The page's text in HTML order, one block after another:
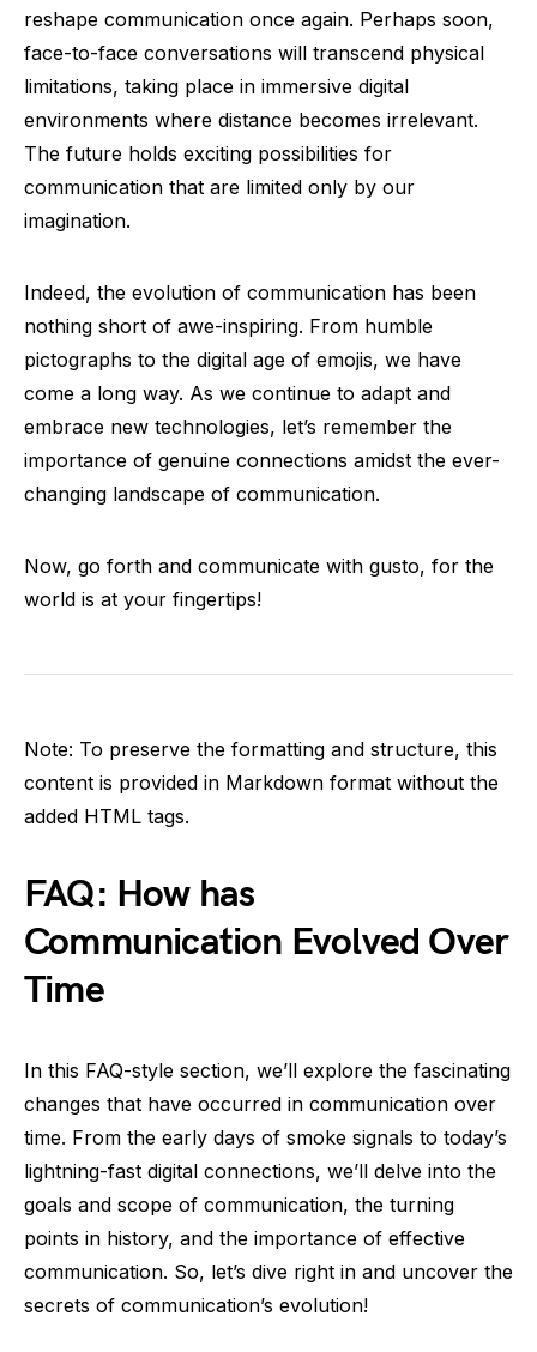
reshape communication once again. Perhaps soon,
face-to-face conversations will transcend physical
limitations, taking place in immersive digital
environments where distance becomes irrelevant.
The future holds exciting possibilities for
communication that are limited only by our
imagination.
Indeed, the evolution of communication has been
nothing short of awe-inspiring. From humble
pictographs to the digital age of emojis, we have
come a long way. As we continue to adapt and
embrace new technologies, let’s remember the
importance of genuine connections amidst the ever-
changing landscape of communication.
Now, go forth and communicate with gusto, for the
world is at your fingertips!
Note: To preserve the formatting and structure, this
content is provided in Markdown format without the
added HTML tags.
FAQ: How has
Communication Evolved Over
Time
In this FAQ-style section, we’ll explore the fascinating
changes that have occurred in communication over
time. From the early days of smoke signals to today’s
lightning-fast digital connections, we’ll delve into the
goals and scope of communication, the turning
points in history, and the importance of effective
communication. So, let’s dive right in and uncover the
secrets of communication’s evolution!